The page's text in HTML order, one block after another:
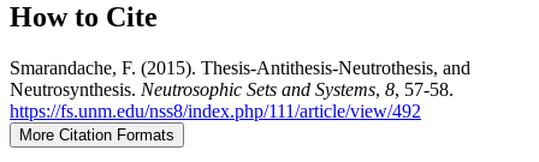
How to Cite
Smarandache, F. (2015). Thesis-Antithesis-Neutrothesis, and
Neutrosynthesis. Neutrosophic Sets and Systems, 8, 57-58.
https://fs.unm.edu/nss8/index.php/111/article/view/492
More Citation Formats